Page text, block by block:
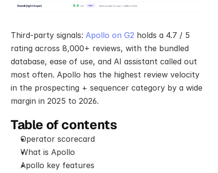
Third-party signals: Apollo on G2 holds a 4.7 / 5
rating across 8,000+ reviews, with the bundled
database, ease of use, and AI assistant called out
most often. Apollo has the highest review velocity
in the prospecting + sequencer category by a wide
margin in 2025 to 2026.
Table of contents
Operator scorecard
What is Apollo
Apollo key features